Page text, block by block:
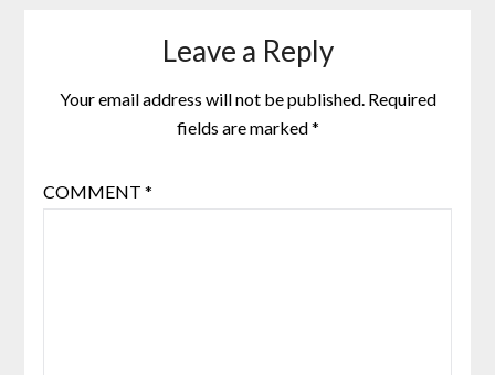
Leave a Reply
Your email address will not be published. Required
fields are marked*
COMMENT *